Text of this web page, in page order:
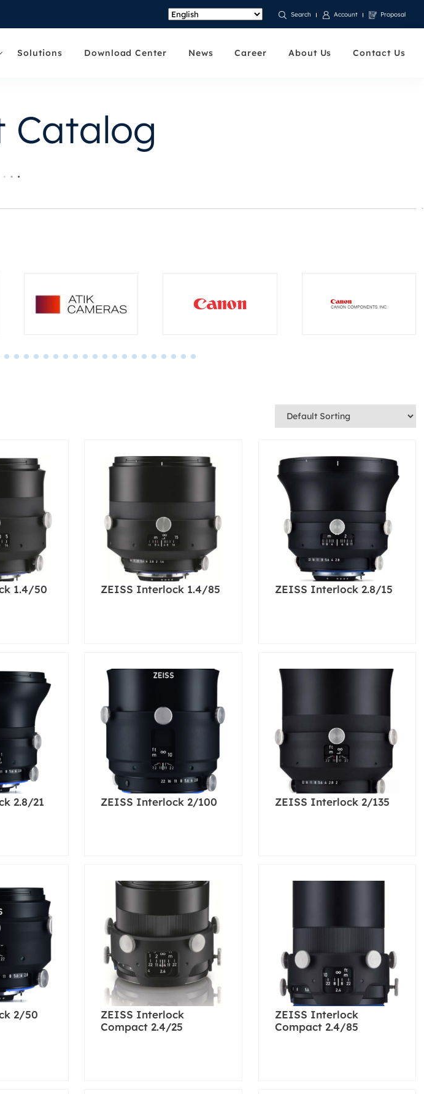
Search Account Proposal
Solutions Download Center News Career About Us Contact Us
Catalog
1.4/50 ZEISS Interlock 1.4/85 ZEISS Interlock 2.8/15
2.8/21 ZEISS Interlock 2/100 ZEISS Interlock 2/135
2/50
ZEISS Interlock
Compact 2.4/25
ZEISS Interlock
Compact 2.4/85